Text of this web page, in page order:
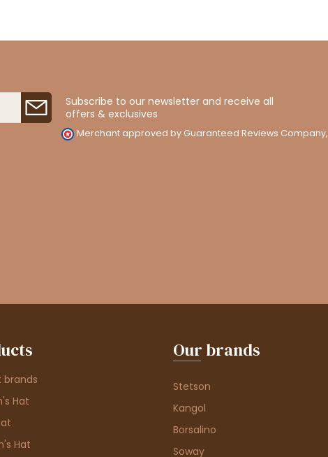
Subscribe to our newsletter and receive all
offers & exclusives
Merchant approved by Guaranteed Reviews Company,
brands
Hat
Hat
Our brands
Stetson
Kangol
Borsalino
Soway